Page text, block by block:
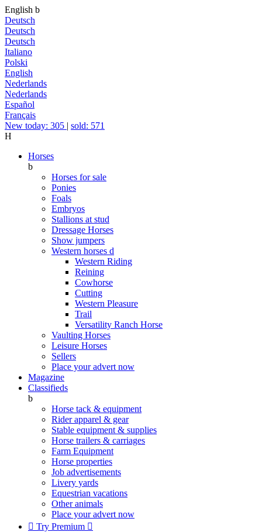
English b
Deutsch
Deutsch
Deutsch
Italiano
Polski
English
Nederlands
Nederlands
Español
Français
New today: 305 | sold: 571
H
Horses
b
Horses for sale
Ponies
Foals
Embryos
Stallions at stud
Dressage Horses
Show jumpers
Western horses d
Western Riding
Reining
Cowhorse
Cutting
Western Pleasure
Trail
Versatility Ranch Horse
Vaulting Horses
Leisure Horses
Sellers
Place your advert now
Magazine
Classifieds
b
Horse tack & equipment
Rider apparel & gear
Stable equipment & supplies
Horse trailers & carriages
Farm Equipment
Horse properties
Job advertisements
Livery yards
Equestrian vacations
Other animals
Place your advert now
 Try Premium 